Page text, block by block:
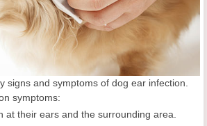
signs and symptoms of dog ear infection.
symptoms:
at their ears and the surrounding area.